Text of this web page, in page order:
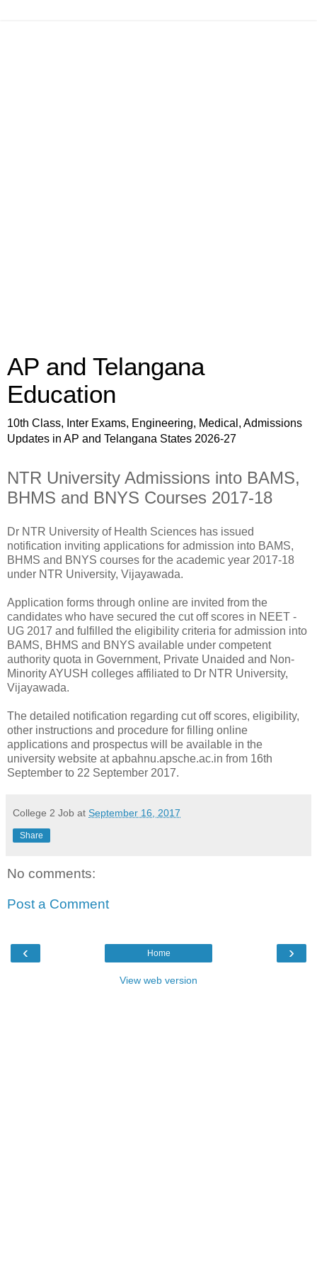
AP and Telangana
Education
10th Class, Inter Exams, Engineering, Medical, Admissions
Updates in AP and Telangana States 2026-27
NTR University Admissions into BAMS,
BHMS and BNYS Courses 2017-18
Dr NTR University of Health Sciences has issued
notification inviting applications for admission into BAMS,
BHMS and BNYS courses for the academic year 2017-18
under NTR University, Vijayawada.
Application forms through online are invited from the
candidates who have secured the cut off scores in NEET -
UG 2017 and fulfilled the eligibility criteria for admission into
BAMS, BHMS and BNYS available under competent
authority quota in Government, Private Unaided and Non-
Minority AYUSH colleges affiliated to Dr NTR University,
Vijayawada.
The detailed notification regarding cut off scores, eligibility,
other instructions and procedure for filling online
applications and prospectus will be available in the
university website at apbahnu.apsche.ac.in from 16th
September to 22 September 2017.
College 2 Job at September 16, 2017
Share
No comments:
Post a Comment
‹ ›
Home
View web version